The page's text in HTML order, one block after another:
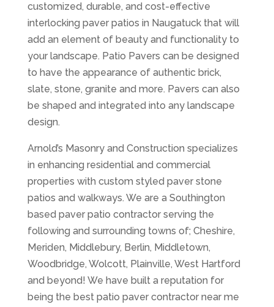
customized, durable, and cost-effective
interlocking paver patios in Naugatuck that will
add an element of beauty and functionality to
your landscape. Patio Pavers can be designed
to have the appearance of authentic brick,
slate, stone, granite and more. Pavers can also
be shaped and integrated into any landscape
design.
Arnold’s Masonry and Construction specializes
in enhancing residential and commercial
properties with custom styled paver stone
patios and walkways. We are a Southington
based paver patio contractor serving the
following and surrounding towns of; Cheshire,
Meriden, Middlebury, Berlin, Middletown,
Woodbridge, Wolcott, Plainville, West Hartford
and beyond! We have built a reputation for
being the best patio paver contractor near me